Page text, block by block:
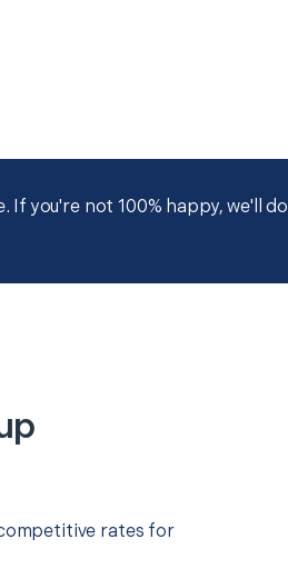
you're not 100% happy, we'll do
rates for